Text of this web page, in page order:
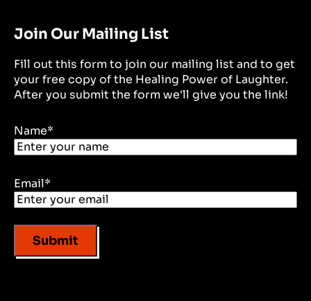
Join Our Mailing List
Fill out this form to join our mailing list and to get
your free copy of the Healing Power of Laughter.
After you submit the form we'll give you the link!
Name*
Email*
Submit